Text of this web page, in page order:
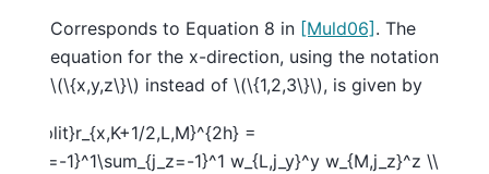
Corresponds to Equation 8 in [Muld06]. The
equation for the x-direction, using the notation
\(\{x,y,z\}\) instead of \(\{1,2,3\}\), is given by
2,L,M}^{2h} =
1}^1\sum_{j_z=-1}^1 w_{L,j_y}^y w_{M,j_z}^z \\